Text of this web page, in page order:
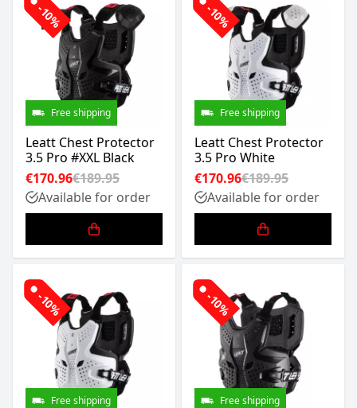
-10%
Free shipping
Leatt Chest Protector
3.5 Pro #XXL Black
€170.96€189.95
Available for order
-10%
Free shipping
Leatt Chest Protector
3.5 Pro White
€170.96€189.95
Available for order
-10%
Free shipping
-10%
Free shipping